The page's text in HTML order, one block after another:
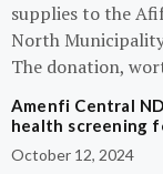
supplies to the
North
The donation,
Amenfi Central
health screening
October 12, 2024